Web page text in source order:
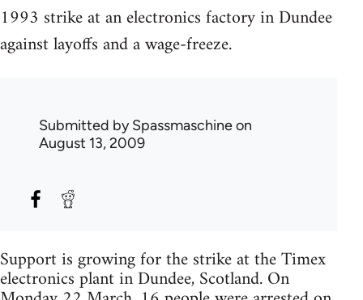
1993 strike at an electronics factory in Dundee
against layoffs and a wage-freeze.
Submitted bySpassmaschineon
August 13, 2009
Support is growing for the strike at the Timex
electronics plant in Dundee, Scotland. On